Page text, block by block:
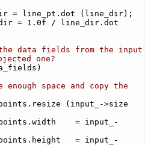
= line_pt.dot (line_dir);
= 1.0f / line_dir.dot
data fields from the input
one?
space and copy the
(input_->size
= input_-
= input_-